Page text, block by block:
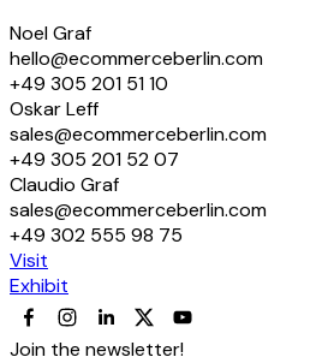
Noel Graf
hello@ecommerceberlin.com
+49 305 201 51 10
Oskar Leff
sales@ecommerceberlin.com
+49 305 201 52 07
Claudio Graf
sales@ecommerceberlin.com
+49 302 555 98 75
Visit
Exhibit
Join the newsletter!